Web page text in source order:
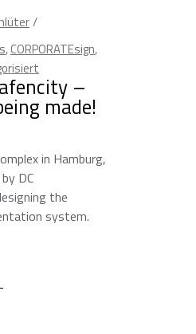
,CORPORATEsign,
–
made!
in Hamburg,
DC
the
system.